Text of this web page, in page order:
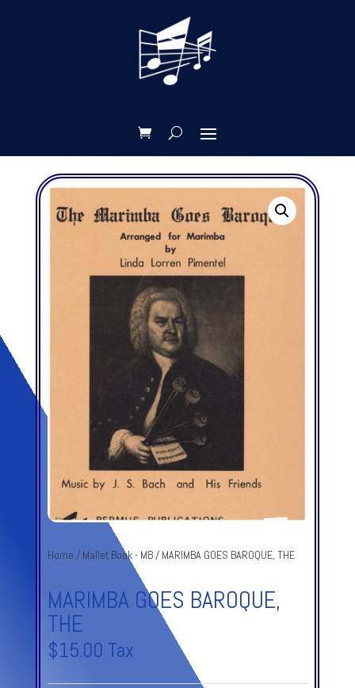
Home / Mallet Book - MB/ MARIMBA GOES BAROQUE, THE
MARIMBA GOES BAROQUE,
THE
$15.00 Tax